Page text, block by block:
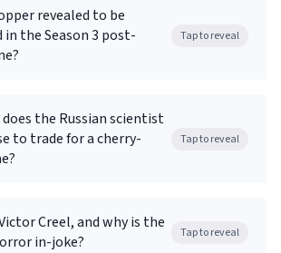
revealed to be
the Season 3 post-
Tap to reveal
the Russian scientist
to trade for a cherry-
Tap to reveal
Creel, and why is the
in-joke?
Tap to reveal